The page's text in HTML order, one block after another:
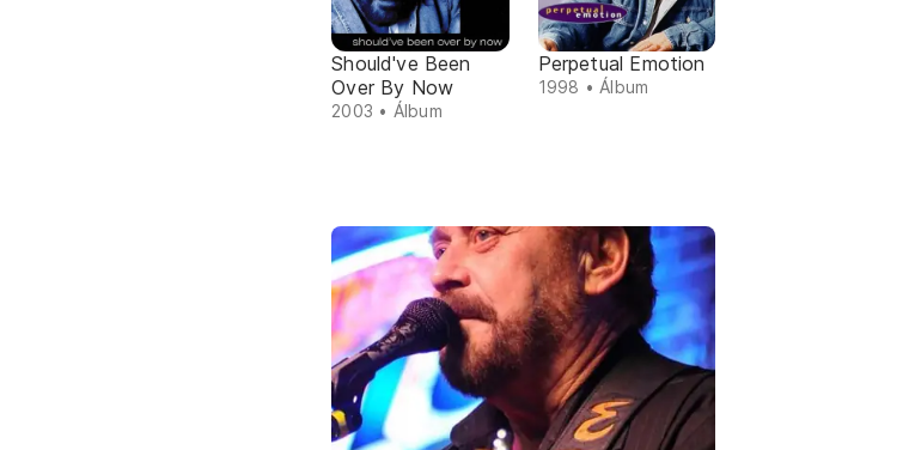
Should've Been
Over By Now
2003 • Álbum
Perpetual Emotion
1998 • Álbum